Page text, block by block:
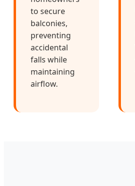
to secure
balconies,
preventing
accidental
falls while
maintaining
airflow.